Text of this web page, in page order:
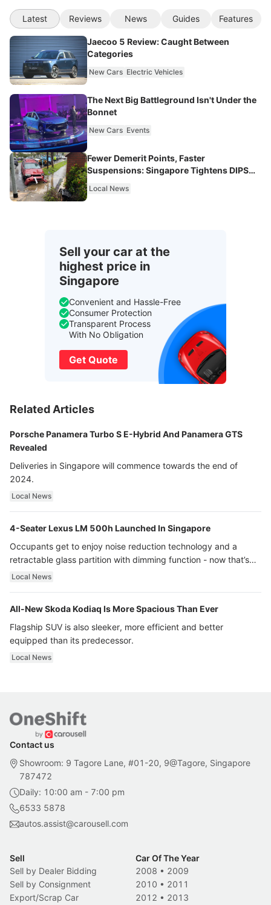
Latest Reviews News Guides Features
Jaecoo 5 Review: Caught Between
Categories
New Cars Electric Vehicles
The Next Big Battleground Isn't Under the
Bonnet
New Cars Events
Fewer Demerit Points, Faster
Suspensions: Singapore Tightens DIPS
Local News
Sell your car at the
highest price in
Singapore
Convenient and Hassle-Free
Consumer Protection
Transparent Process
With No Obligation
Get Quote
Related Articles
Porsche Panamera Turbo S E-Hybrid And Panamera GTS
Revealed
Deliveries in Singapore will commence towards the end of
2024.
Local News
4-Seater Lexus LM 500h Launched In Singapore
Occupants get to enjoy noise reduction technology and a
retractable glass partition with dimming function - now that’s
ultra luxury.
Local News
All-New Skoda Kodiaq Is More Spacious Than Ever
Flagship SUV is also sleeker, more efficient and better
equipped than its predecessor.
Local News
Contact us
Showroom: 9 Tagore Lane, #01-20, 9@Tagore, Singapore
787472
Daily: 10:00 am - 7:00 pm
6533 5878
autos.assist@carousell.com
Sell
Sell by Dealer Bidding
Sell by Consignment
Export/Scrap Car
Car Of The Year
2008 • 2009
2010 • 2011
2012 • 2013